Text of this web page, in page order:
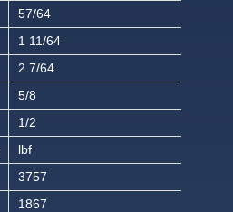
57/64
1 11/64
2 7/64
5/8
1/2
lbf
3757
1867